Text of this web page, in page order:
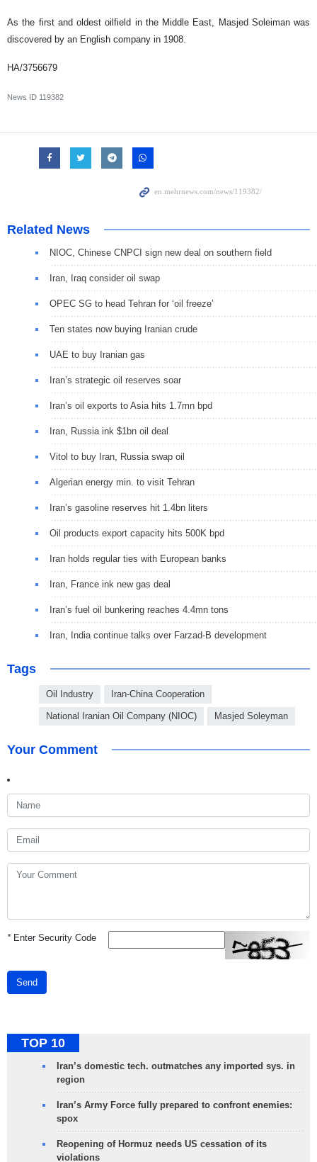
As the first and oldest oilfield in the Middle East, Masjed Soleiman was
discovered by an English company in 1908.
HA/3756679
News ID 119382
Related News
NIOC, Chinese CNPCI sign new deal on southern field
Iran, Iraq consider oil swap
OPEC SG to head Tehran for ‘oil freeze’
Ten states now buying Iranian crude
UAE to buy Iranian gas
Iran’s strategic oil reserves soar
Iran’s oil exports to Asia hits 1.7mn bpd
Iran, Russia ink $1bn oil deal
Vitol to buy Iran, Russia swap oil
Algerian energy min. to visit Tehran
Iran’s gasoline reserves hit 1.4bn liters
Oil products export capacity hits 500K bpd
Iran holds regular ties with European banks
Iran, France ink new gas deal
Iran’s fuel oil bunkering reaches 4.4mn tons
Iran, India continue talks over Farzad-B development
Tags
Oil Industry Iran-China Cooperation
National Iranian Oil Company (NIOC) Masjed Soleyman
Your Comment
*Enter Security Code
Send
TOP 10
Iran’s domestic tech. outmatches any imported sys. in
region
Iran’s Army Force fully prepared to confront enemies:
spox
Reopening of Hormuz needs US cessation of its
violations